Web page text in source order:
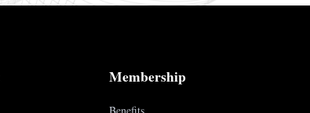
Membership